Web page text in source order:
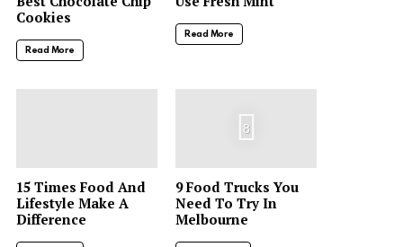
Cookies
Read More
Read More
15 Times Food And
Lifestyle Make A
Difference
8
9 Food Trucks You
Need To Try In
Melbourne